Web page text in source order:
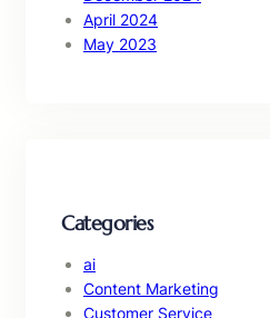
April 2024
May 2023
Categories
ai
Content Marketing
Customer Service